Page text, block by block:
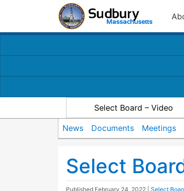
Select Board – Video
News Documents Meetings
Select
Published February 24, 2022 Select